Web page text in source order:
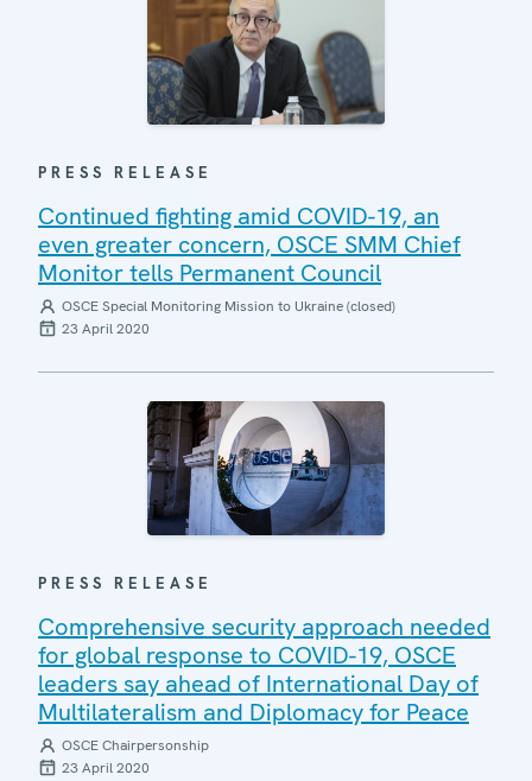
PRESS RELEASE
Continued fighting amid COVID-19, an
even greater concern, OSCE SMM Chief
Monitor tells Permanent Council
OSCE Special Monitoring Mission to Ukraine (closed)
23 April 2020
PRESS RELEASE
Comprehensive security approach needed
for global response to COVID-19, OSCE
leaders say ahead of International Day of
Multilateralism and Diplomacy for Peace
OSCE Chairpersonship
23 April 2020